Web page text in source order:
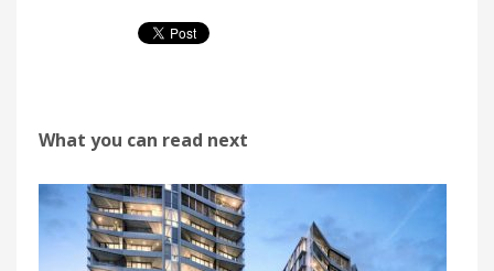
What you can read next